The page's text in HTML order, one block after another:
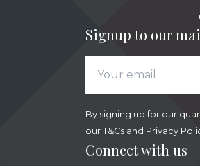
Signup to our
By signing up for our
ourT&Cs and Privacy
Connect with us